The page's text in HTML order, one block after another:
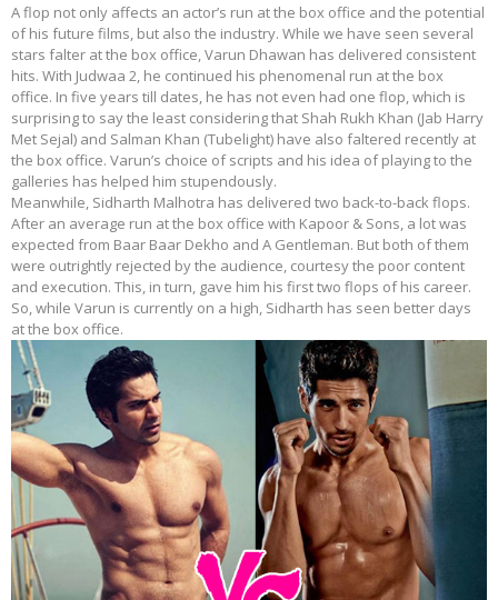
A flop not only affects an actor’s run at the box office and the potential
of his future films, but also the industry. While we have seen several
stars falter at the box office, Varun Dhawan has delivered consistent
hits. With Judwaa 2, he continued his phenomenal run at the box
office. In five years till dates, he has not even had one flop, which is
surprising to say the least considering that Shah Rukh Khan (Jab Harry
Met Sejal) and Salman Khan (Tubelight) have also faltered recently at
the box office. Varun’s choice of scripts and his idea of playing to the
galleries has helped him stupendously.
Meanwhile, Sidharth Malhotra has delivered two back-to-back flops.
After an average run at the box office with Kapoor & Sons, a lot was
expected from Baar Baar Dekho and A Gentleman. But both of them
were outrightly rejected by the audience, courtesy the poor content
and execution. This, in turn, gave him his first two flops of his career.
So, while Varun is currently on a high, Sidharth has seen better days
at the box office.